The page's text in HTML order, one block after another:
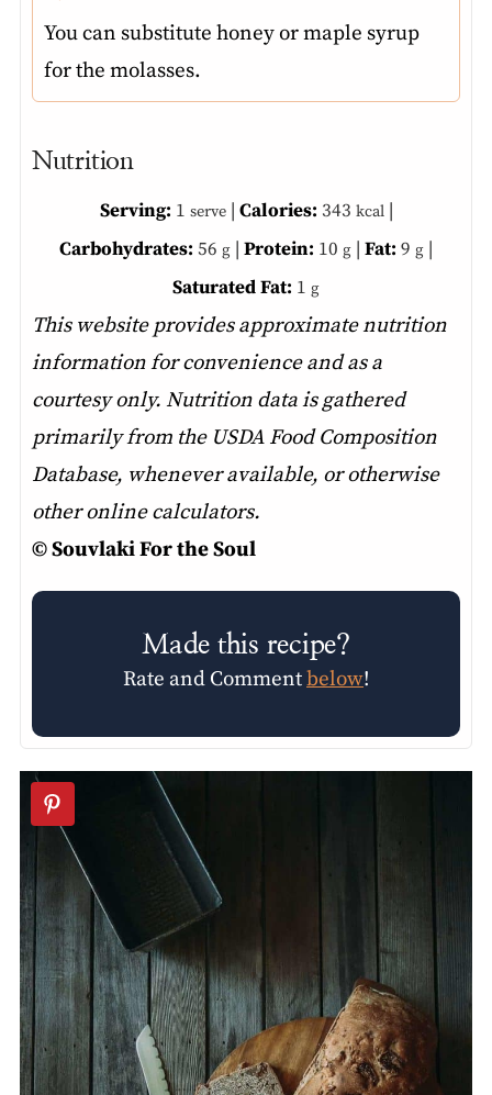
You can substitute honey or maple syrup
for the molasses.
Nutrition
Serving: 1 serve| Calories: 343 kcal|
Carbohydrates: 56 g | Protein: 10 g | Fat: 9 g |
Saturated Fat: 1 g
This website provides approximate nutrition
information for convenience and as a
courtesy only. Nutrition data is gathered
primarily from the USDA Food Composition
Database, whenever available, or otherwise
other online calculators.
© Souvlaki For the Soul
Made this recipe?
Rate and Commentbelow!